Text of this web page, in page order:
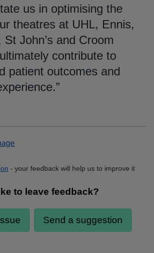
us in optimising the
theatres at UHL, Ennis,
St John’s and Croom
contribute to
patient outcomes and
”
- your feedback will help us to improve it